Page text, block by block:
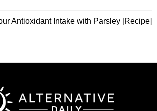
Antioxidant Intake with Parsley [Recipe]